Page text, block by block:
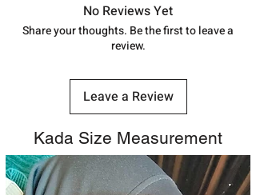
No Reviews Yet
Share your thoughts. Be the first to leave a
review.
Leave a Review
Kada Size Measurement